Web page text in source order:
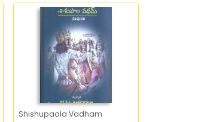
Shishupaala Vadham